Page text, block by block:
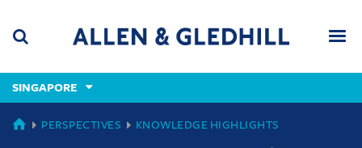
content
(accesskey
(accesskey
x)
SINGAPORE
GLOBAL
PERSPECTIVES KNOWLEDGE HIGHLIGHTS